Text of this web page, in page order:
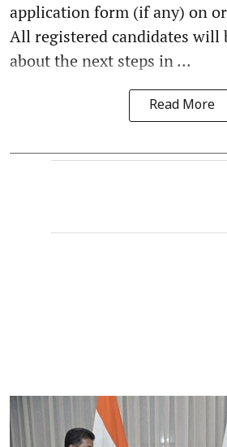
application form (if any) on
All registered candidates will
about the next steps in ...
Read More